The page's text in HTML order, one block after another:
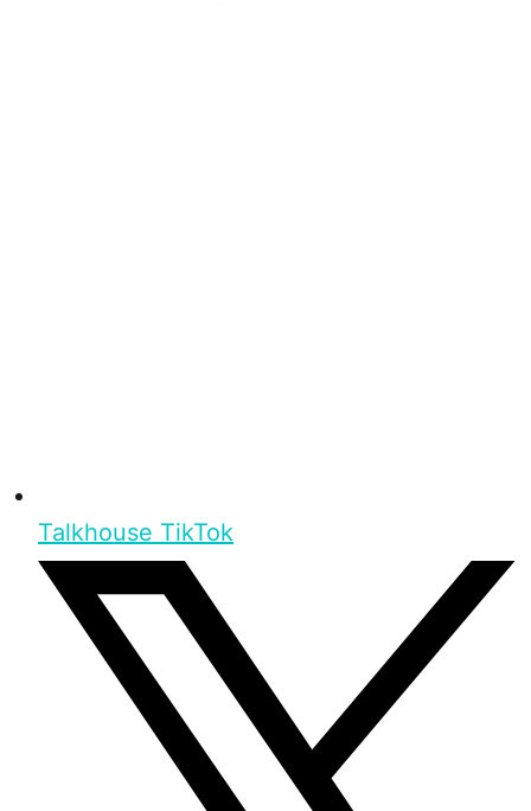
Talkhouse TikTok